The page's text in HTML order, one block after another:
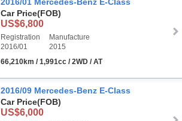
Car Price(FOB)
US$6,800
Registration
2016/01
Manufacture
2015
66,210km / 1,991cc / 2WD / AT
2016/09 Mercedes-Benz E-Class
Car Price(FOB)
US$6,000